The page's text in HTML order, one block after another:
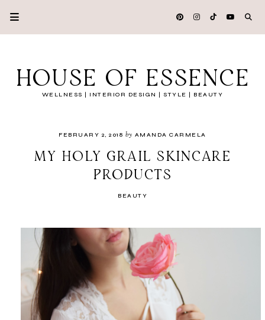
HOUSE OF ESSENCE
WELLNESS | INTERIOR DESIGN | STYLE | BEAUTY
FEBRUARY 2, 2018 by AMANDA CARMELA
MY HOLY GRAIL SKINCARE
PRODUCTS
BEAUTY